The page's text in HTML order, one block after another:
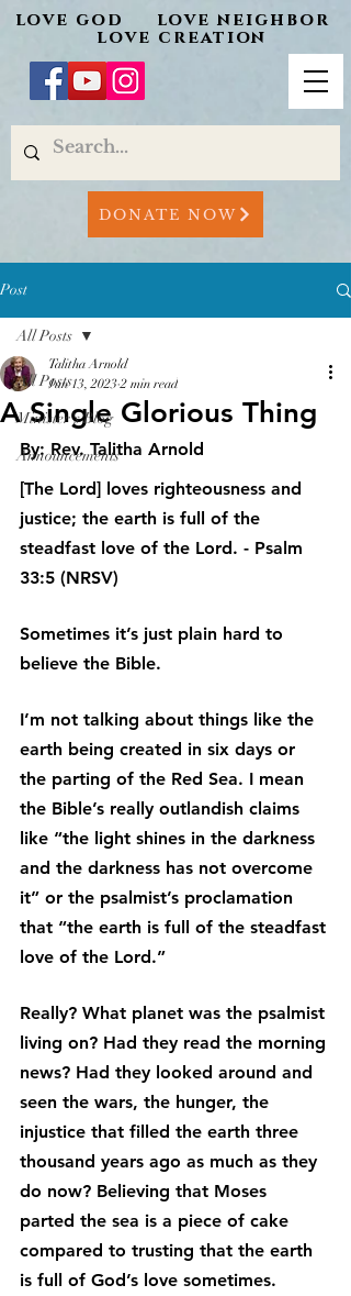
love god love neighbor
love creation
DONATE NOW
Post
All Posts
Minister's Blog
Announcements
All Posts
A Single Glorious Thing
Talitha Arnold
Jun 13, 2023 2 min read
By: Rev. Talitha Arnold
[The Lord] loves righteousness and
justice; the earth is full of the
steadfast love of the Lord. - Psalm
33:5 (NRSV)
Sometimes it’s just plain hard to
believe the Bible.
I’m not talking about things like the
earth being created in six days or
the parting of the Red Sea. I mean
the Bible’s really outlandish claims
like “the light shines in the darkness
and the darkness has not overcome
it” or the psalmist’s proclamation
that “the earth is full of the steadfast
love of the Lord.”
Really? What planet was the psalmist
living on? Had they read the morning
news? Had they looked around and
seen the wars, the hunger, the
injustice that filled the earth three
thousand years ago as much as they
do now? Believing that Moses
parted the sea is a piece of cake
compared to trusting that the earth
is full of God’s love sometimes.